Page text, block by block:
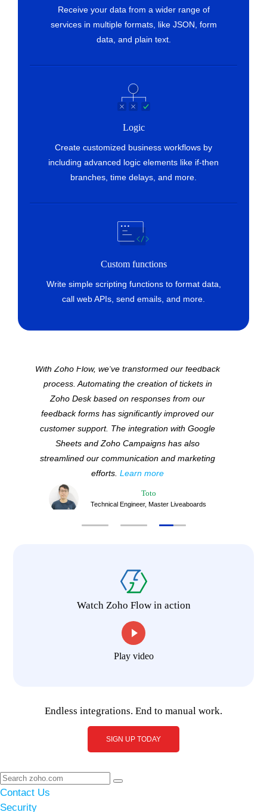
Fetch customer
Fetches the details of an existing customer by
name or email address
Receive your data from a wider range of
services in multiple formats, like JSON, form
data, and plain text.
Logic
Create customized business workflows by
including advanced logic elements like if-then
branches, time delays, and more.
Custom functions
Write simple scripting functions to format data,
call web APIs, send emails, and more.
With Zoho Flow, we've transformed our feedback
process. Automating the creation of tickets in
Zoho Desk based on responses from our
feedback forms has significantly improved our
customer support. The integration with Google
Sheets and Zoho Campaigns has also
streamlined our communication and marketing
efforts.Learn more
Toto
Technical Engineer, Master Liveaboards
Watch Zoho Flow in action
Play video
Endless integrations. End to manual work.
SIGN UP TODAY
Contact Us
Security